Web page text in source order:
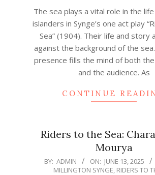
13
The sea plays a vital role in the
islanders in Synge’s one act play
Sea” (1904). Their life and story
against the background of the
presence fills the mind of both
and the audience. As
CONTINUE
Riders to the Sea:
Mourya
2025-
BY: ADMIN ON: JUNE 13, 2025
MILLINGTON SYNGE, RIDERS TO